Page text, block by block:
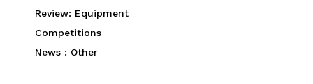
Review: Equipment
Competitions
News : Other